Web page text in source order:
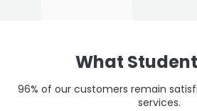
What
96% of our customers remain
services.